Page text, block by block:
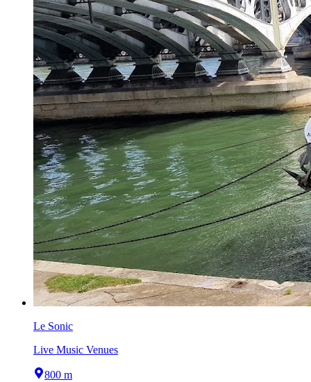
Le Sonic
Live Music Venues
800 m